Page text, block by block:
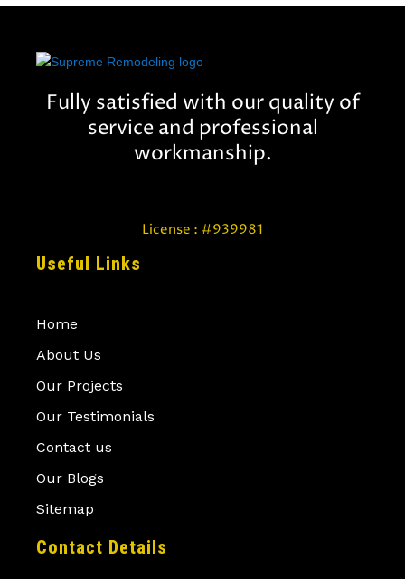
Fully satisfied with our quality of
service and professional
workmanship.
License : #939981
Useful Links
Home
About Us
Our Projects
Our Testimonials
Contact us
Our Blogs
Sitemap
Contact Details